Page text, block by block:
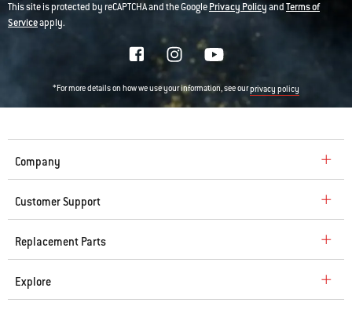
This site is protected by reCAPTCHA and the GooglePrivacy PolicyandTerms of
Serviceapply.
*For more details on how we use your information, see ourprivacy policy
Company
Customer Support
Replacement Parts
Explore